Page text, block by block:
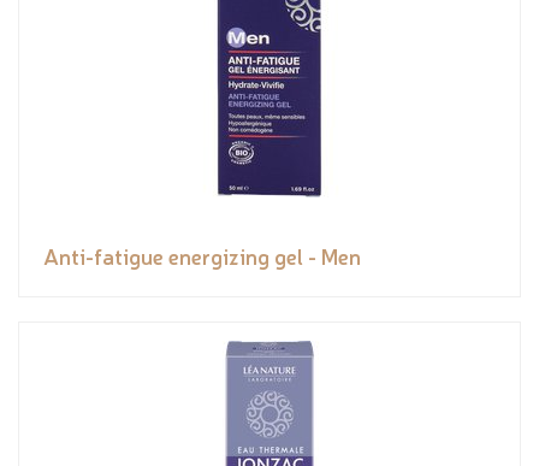
Anti-fatigue energizing gel - Men